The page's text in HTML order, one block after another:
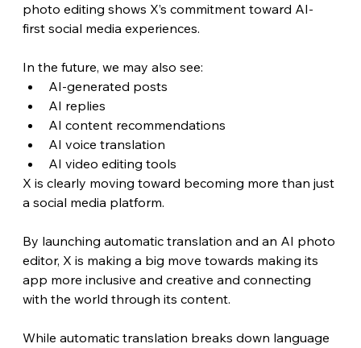
photo editing shows X’s commitment toward AI-
first social media experiences.
In the future, we may also see:
AI-generated posts
AI replies
AI content recommendations
AI voice translation
AI video editing tools
X is clearly moving toward becoming more than just
a social media platform.
By launching automatic translation and an AI photo
editor, X is making a big move towards making its
app more inclusive and creative and connecting
with the world through its content.
While automatic translation breaks down language